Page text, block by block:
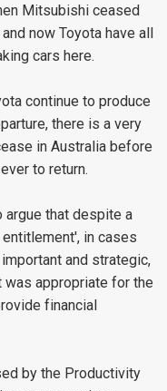
Mitsubishi ceased
now Toyota have all
cars here.
continue to produce
there is a very
in Australia before
to return.
argue that despite a
in cases
and strategic,
was appropriate for the
financial
by the Productivity